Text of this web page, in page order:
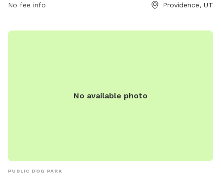
owners to visit with their furry friends. With no listed
No fee info Providence, UT
No available photo
PUBLIC DOG PARK